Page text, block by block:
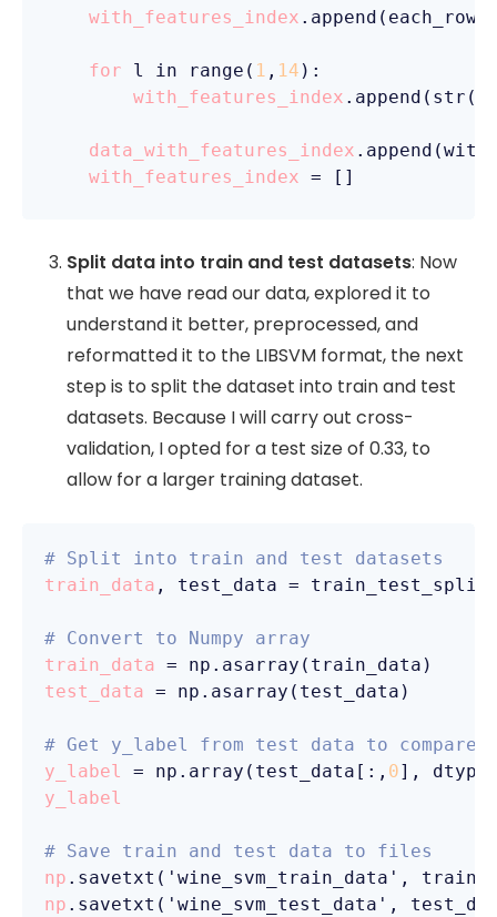
with_features_index .append(each_row[
for l in range( 1 , 14 ):
with_features_index
data_with_features_index
with_features_index = []
Split data into train and test datasets: Now
that we have read our data, explored it to
understand it better, preprocessed, and
reformatted it to the LIBSVM format, the next
step is to split the dataset into train and test
datasets. Because I will carry out cross-
validation, I opted for a test size of 0.33, to
allow for a larger training dataset.
# Split into train and test datasets
train_data , test_data =
# Convert to Numpy array
train_data
test_data = np.asarray(test_data)
# Get y_label from test data to
y_label
= np.array(test_data[:, 0],
y_label
# Save train and test data to files
np .savetxt('wine_svm_train_data',
np .savetxt('wine_svm_test_data',